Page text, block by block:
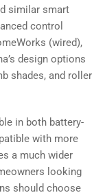
similar smart
control
(wired),
design options
shades, and roller
in both battery-
with more
a much wider
looking
should choose